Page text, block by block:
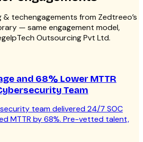
& techengagements from Zedtreeo’s
— same engagement model,
Outsourcing Pvt Ltd.
and 68% Lower MTTR
Team
team delivered 24/7 SOC
MTTR by 68%. Pre-vetted talent,